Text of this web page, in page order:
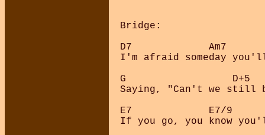
Bridge:
D7             Am7
I'm afraid someday
G                  D+5
Saying, "Can't we still
E7             E7/9
If you go, you know